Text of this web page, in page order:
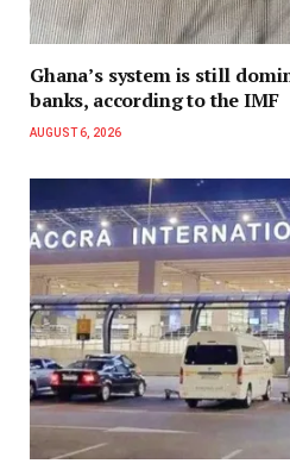
Ghana’s system is still
banks, according to the IMF
AUGUST 6, 2026